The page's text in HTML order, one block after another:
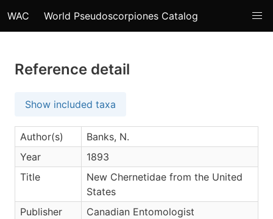
WAC World Pseudoscorpiones Catalog
Reference detail
Show included taxa
Author(s)
Banks, N.
Year
1893
Title
New Chernetidae from the United
States
Publisher
Canadian Entomologist